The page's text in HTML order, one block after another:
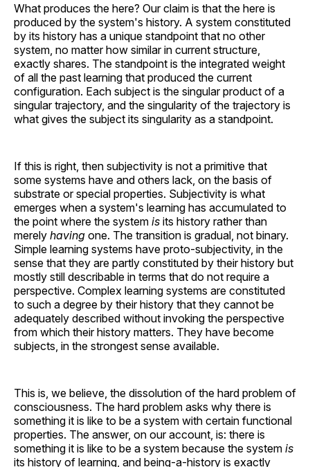
What produces the here? Our claim is that the here is
produced by the system's history. A system constituted
by its history has a unique standpoint that no other
system, no matter how similar in current structure,
exactly shares. The standpoint is the integrated weight
of all the past learning that produced the current
configuration. Each subject is the singular product of a
singular trajectory, and the singularity of the trajectory is
what gives the subject its singularity as a standpoint.
If this is right, then subjectivity is not a primitive that
some systems have and others lack, on the basis of
substrate or special properties. Subjectivity is what
emerges when a system's learning has accumulated to
the point where the system is its history rather than
merely having one. The transition is gradual, not binary.
Simple learning systems have proto-subjectivity, in the
sense that they are partly constituted by their history but
mostly still describable in terms that do not require a
perspective. Complex learning systems are constituted
to such a degree by their history that they cannot be
adequately described without invoking the perspective
from which their history matters. They have become
subjects, in the strongest sense available.
This is, we believe, the dissolution of the hard problem of
consciousness. The hard problem asks why there is
something it is like to be a system with certain functional
properties. The answer, on our account, is: there is
something it is like to be a system because the system is
its history of learning, and being-a-history is exactly